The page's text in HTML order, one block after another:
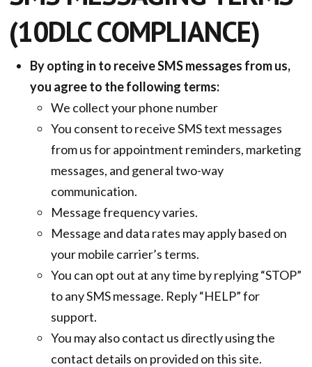
(10DLC COMPLIANCE)
By opting in to receive SMS messages from us,
you agree to the following terms:
We collect your phone number
You consent to receive SMS text messages
from us for appointment reminders, marketing
messages, and general two-way
communication.
Message frequency varies.
Message and data rates may apply based on
your mobile carrier’s terms.
You can opt out at any time by replying “STOP”
to any SMS message. Reply “HELP” for
support.
You may also contact us directly using the
contact details on provided on this site.